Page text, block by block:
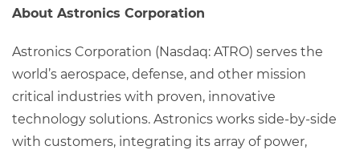
About Astronics Corporation
Astronics Corporation (Nasdaq: ATRO) serves the
world’s aerospace, defense, and other mission
critical industries with proven, innovative
technology solutions. Astronics works side-by-side
with customers, integrating its array of power,